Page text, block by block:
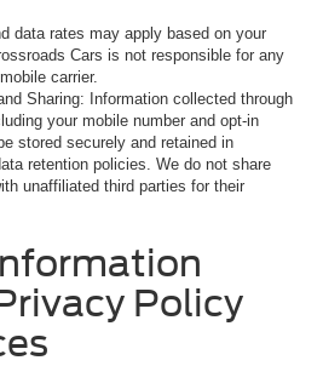
data rates may apply based on your
Cars is not responsible for any
carrier.
Sharing: Information collected through
your mobile number and opt-in
stored securely and retained in
retention policies. We do not share
unaffiliated third parties for their
Policy